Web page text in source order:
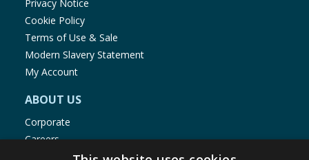
Privacy Notice
Cookie Policy
Terms of Use & Sale
Modern Slavery Statement
My Account
ABOUT US
Corporate
Careers
Store Locator